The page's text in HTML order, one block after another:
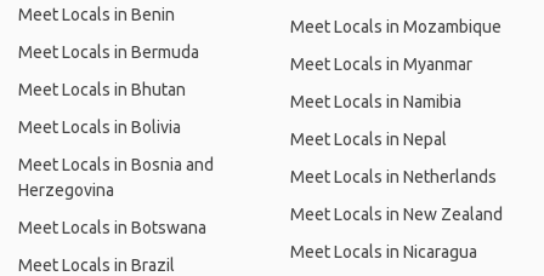
Meet Locals in Benin
Meet Locals in Bermuda
Meet Locals in Bhutan
Meet Locals in Bolivia
Meet Locals in Bosnia and
Herzegovina
Meet Locals in Botswana
Meet Locals in Brazil
Meet Locals in Mozambique
Meet Locals in Myanmar
Meet Locals in Namibia
Meet Locals in Nepal
Meet Locals in Netherlands
Meet Locals in New Zealand
Meet Locals in Nicaragua